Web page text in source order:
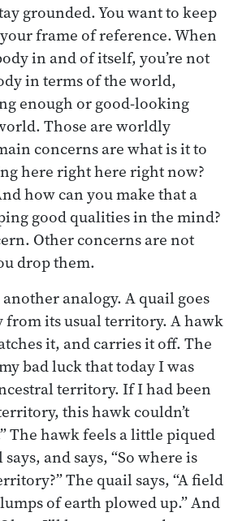
grounded. You want to keep
frame of reference. When
in and of itself, you’re not
in terms of the world,
enough or good-looking
Those are worldly
concerns are what is it to
here right here right now?
how can you make that a
good qualities in the mind?
Other concerns are not
drop them.
analogy. A quail goes
from its usual territory. A hawk
it, and carries it off. The
bad luck that today I was
territory. If I had been
this hawk couldn’t
The hawk feels a little piqued
and says, “So where is
The quail says, “A field
of earth plowed up.” And